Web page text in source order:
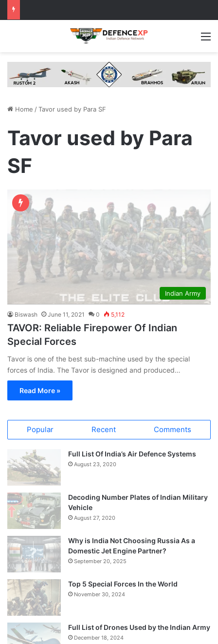
Home /Tavor used by Para SF
Tavor used by Para
SF
Indian Army
Biswash June 11, 2021 0 5,112
TAVOR: Reliable Firepower Of Indian
Special Forces
Tavor is one of the best sub-machine used by the special
forces of India. The Tavor is designed and produced…
Read More »
Popular Recent Comments
Full List Of India’s Air Defence Systems
August 23, 2020
Decoding Number Plates of Indian Military
Vehicle
August 27, 2020
Why is India Not Choosing Russia As a
Domestic Jet Engine Partner?
September 20, 2025
Top 5 Special Forces In the World
November 30, 2024
Full List of Drones Used by the Indian Army
December 18, 2024